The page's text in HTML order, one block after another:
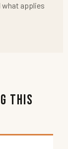
what applies
This